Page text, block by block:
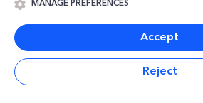
© 2016-2026 StarGift
contact@stargift.com
www.stargift.com
MANAGE PREFERENCES
Accept
Reject